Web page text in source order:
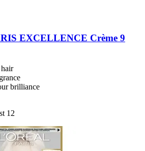
EXCELLENCE Crème 9
brilliance
12